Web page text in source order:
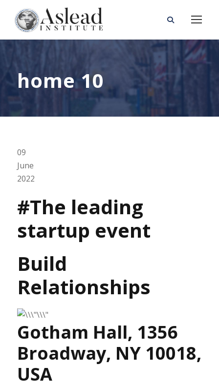
home 10
09
June
2022
#The leading
startup event
Build
Relationships
Gotham Hall, 1356
Broadway, NY 10018,
USA